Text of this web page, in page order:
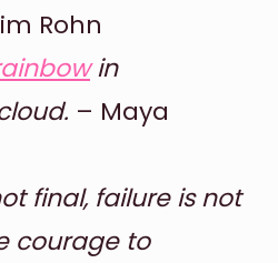
Rohn
in
– Maya
final, failure is not
courage to